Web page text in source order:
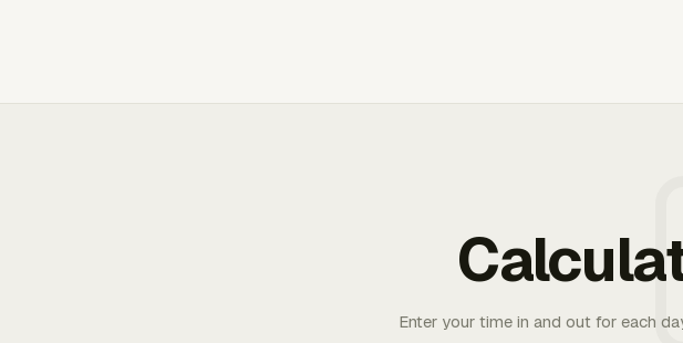
Enter your time in and out for each